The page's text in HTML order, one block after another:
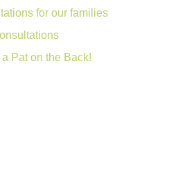
for our families
Pat on the Back!